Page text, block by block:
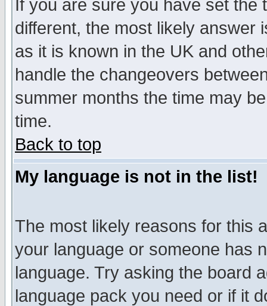
If you are sure you have set
different, the most likely answer
as it is known in the UK and
handle the changeovers
summer months the time may
time.
Back to top
My language is not in the list!
The most likely reasons for this
your language or someone has
language. Try asking the board
language pack you need or if it